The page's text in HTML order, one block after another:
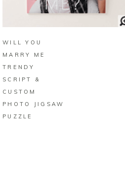
BUY ON ZAZZLE
WILL YOU
MARRY ME
TRENDY
SCRIPT &
CUSTOM
PHOTO JIGSAW
PUZZLE